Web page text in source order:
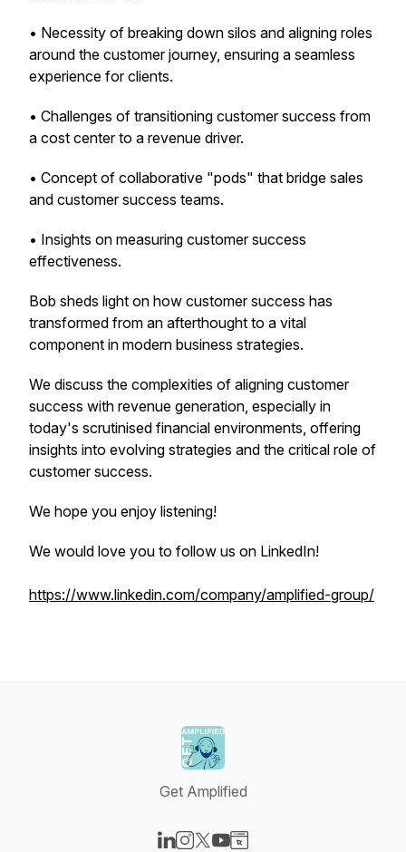
• Necessity of breaking down silos and aligning roles
around the customer journey, ensuring a seamless
experience for clients.
• Challenges of transitioning customer success from
a cost center to a revenue driver.
• Concept of collaborative "pods" that bridge sales
and customer success teams.
• Insights on measuring customer success
effectiveness.
Bob sheds light on how customer success has
transformed from an afterthought to a vital
component in modern business strategies.
We discuss the complexities of aligning customer
success with revenue generation, especially in
today's scrutinised financial environments, offering
insights into evolving strategies and the critical role of
customer success.
We hope you enjoy listening!
We would love you to follow us on LinkedIn!
https://www.linkedin.com/company/amplified-group/
Get Amplified